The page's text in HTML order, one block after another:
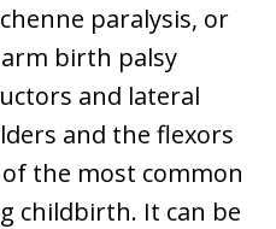
paralysis, or
birth palsy
and lateral
and the flexors
the most common
childbirth. It can be